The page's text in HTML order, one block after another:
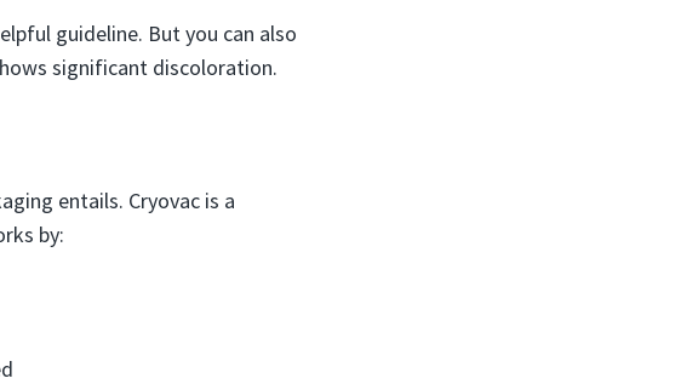
guideline. But you can also
significant discoloration.
entails. Cryovac is a
by: